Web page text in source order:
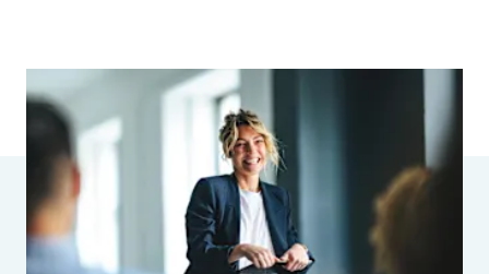
Parametrics
Risk Management